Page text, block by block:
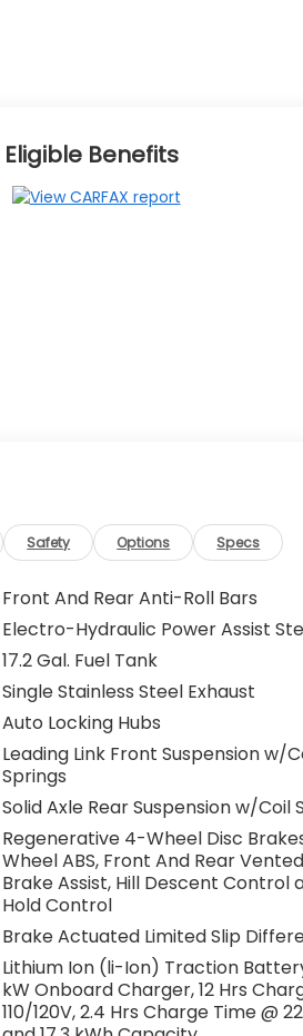
Eligible Benefits
Safety Options Specs
Front And Rear Anti-Roll Bars
Electro-Hydraulic Power Assist
17.2 Gal. Fuel Tank
Single Stainless Steel Exhaust
Auto Locking Hubs
Leading Link Front Suspension w/
Springs
Solid Axle Rear Suspension w/Coil
Regenerative 4-Wheel Disc
Wheel ABS, Front And Rear
Brake Assist, Hill Descent Control
Hold Control
Brake Actuated Limited Slip
Lithium Ion (li-Ion) Traction
kW Onboard Charger, 12 Hrs
110/120V, 2.4 Hrs Charge Time @